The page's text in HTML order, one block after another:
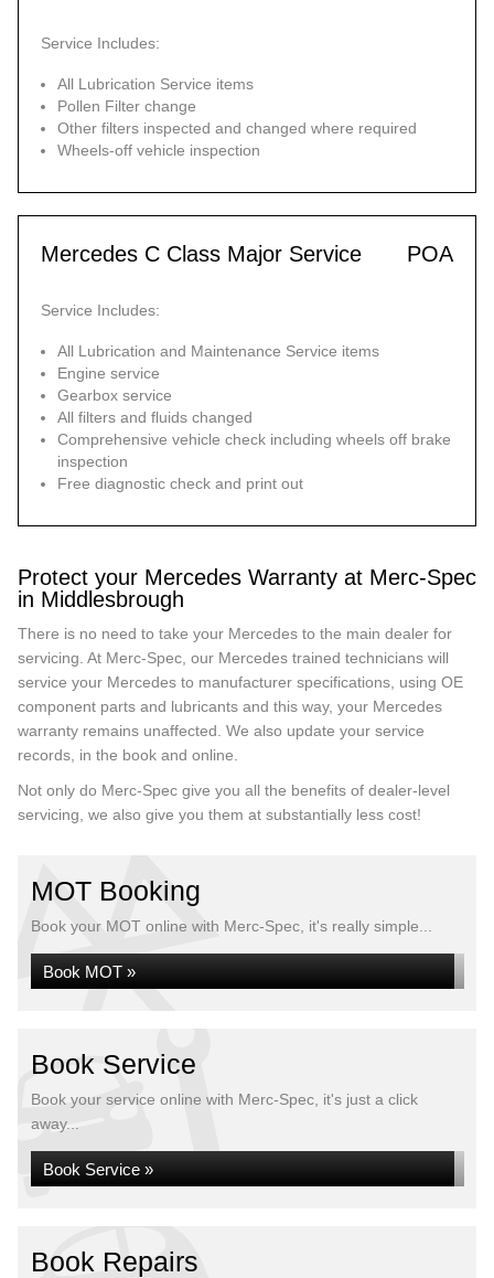
Service Includes:
All Lubrication Service items
Pollen Filter change
Other filters inspected and changed where required
Wheels-off vehicle inspection
Mercedes C Class Major Service POA
Service Includes:
All Lubrication and Maintenance Service items
Engine service
Gearbox service
All filters and fluids changed
Comprehensive vehicle check including wheels off brake
inspection
Free diagnostic check and print out
Protect your Mercedes Warranty at Merc-Spec
in Middlesbrough
There is no need to take your Mercedes to the main dealer for
servicing. At Merc-Spec, our Mercedes trained technicians will
service your Mercedes to manufacturer specifications, using OE
component parts and lubricants and this way, your Mercedes
warranty remains unaffected. We also update your service
records, in the book and online.
Not only do Merc-Spec give you all the benefits of dealer-level
servicing, we also give you them at substantially less cost!
MOT Booking
Book your MOT online with Merc-Spec, it's really simple...
Book MOT »
Book Service
Book your service online with Merc-Spec, it's just a click
away...
Book Service »
Book Repairs